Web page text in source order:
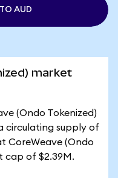
AUD
market
(Ondo Tokenized)
circulating supply of
CoreWeave (Ondo
cap of $2.39M.